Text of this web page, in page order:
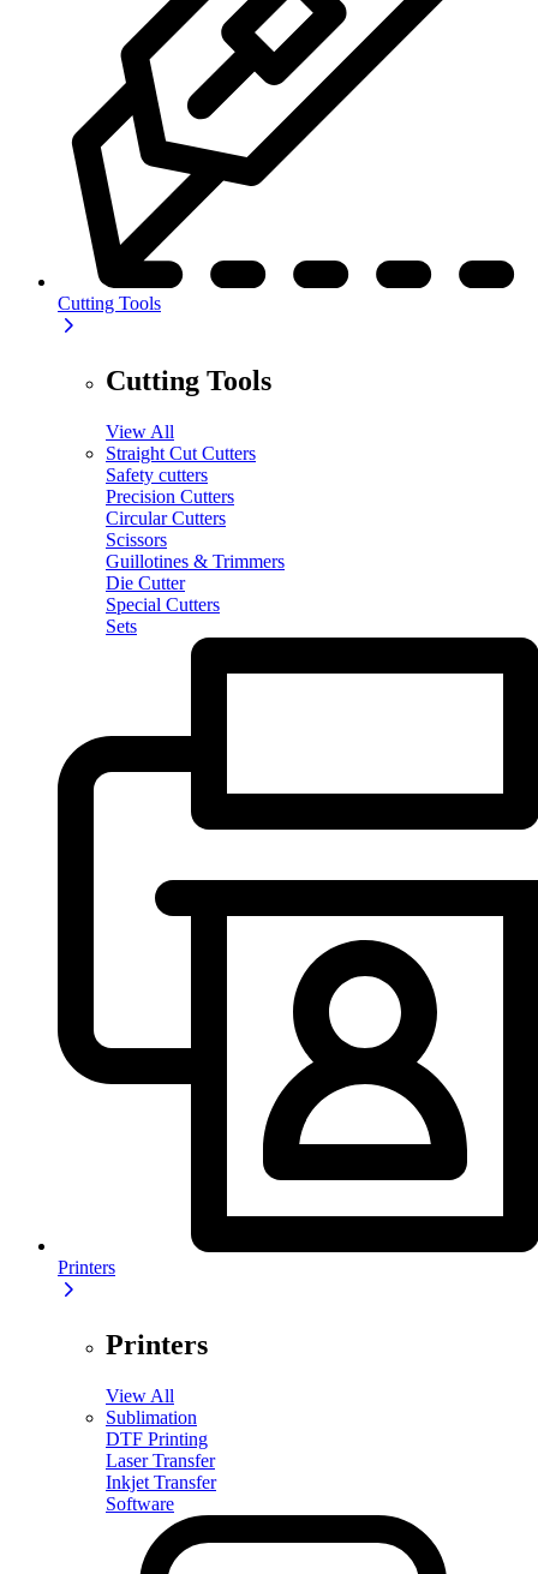
Cutting Tools
Cutting Tools
View All
Straight Cut Cutters
Safety cutters
Precision Cutters
Circular Cutters
Scissors
Guillotines & Trimmers
Die Cutter
Special Cutters
Sets
Printers
Printers
View All
Sublimation
DTF Printing
Laser Transfer
Inkjet Transfer
Software